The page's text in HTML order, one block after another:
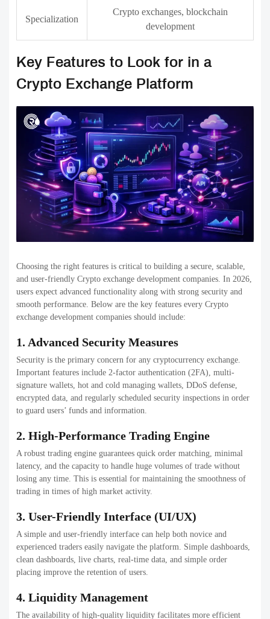
placing improve the retention of users.
4. Liquidity Management
The availability of high-quality liquidity facilitates more efficient
trades as well as better price stability. Integration with liquidity
providers from outside, such as market makers and liquidity pools,
5. Multiple Trading Options
A modern cryptocurrency exchange must allow spot trading, margin
trading, the futures market, staking, and OTC trading. Offering a
variety of trading options can help to attract a larger number of
users.
6. Multi-Currency & Multi-Chain Support
Support for a variety of cryptocurrencies, along with fiat currencies
and blockchain networks allow customers to transact across various
7. Regulatory Compliance & KYC/AML
Inbuilt KYC as well as AML systems assist exchanges in complying
with regulations and avoiding fraud. Platforms that are compliant
such as the USA.
8. Admin Dashboard & Analytics
An extensive admin panel lets exchange owners manage their users
and transactions, fees, as well as liquidity and security settings.
Analytics and reports that are real-time help in making informed
9. Scalability & Customization
The platform should be flexible to allow for future growth and
adaptable to incorporate additional features, tokens, and integrations
with minimal system modifications.
10. Customer Support System
Integrated customer support tools like tickets, live chat, and FAQs
increase customer satisfaction and help build trust over time.
What’s the Future of Crypto
Exchange Development? (Trends
2026–2030)